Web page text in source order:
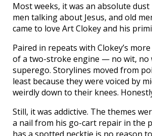
Most weeks, it was an absolute
men talking about Jesus, and old
came to love Art Clokey and his
Paired in repeats with Clokey’s
of a two-stroke engine — no wit, no
superego. Storylines moved from
least because they were voiced by
weirdly down to their knees.
Still, it was addictive. The themes
a nail from his go-cart repair in the